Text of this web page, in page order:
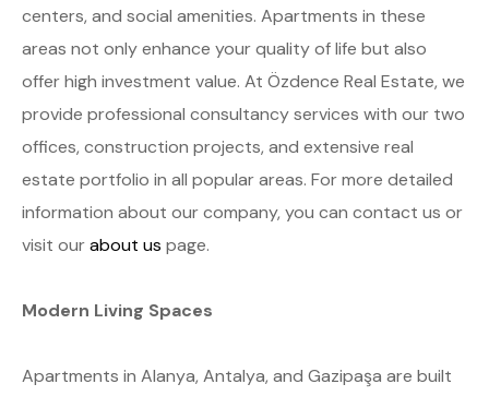
centers, and social amenities. Apartments in these
areas not only enhance your quality of life but also
offer high investment value. At Özdence Real Estate, we
provide professional consultancy services with our two
offices, construction projects, and extensive real
estate portfolio in all popular areas. For more detailed
information about our company, you can contact us or
visit ourabout us page.
Modern Living Spaces
Apartments in Alanya, Antalya, and Gazipaşa are built